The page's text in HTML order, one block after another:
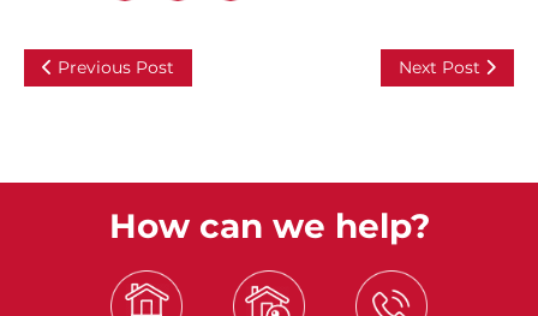
Previous Post Next Post
How can we help?